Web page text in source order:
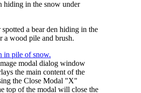
spotted a bear den hiding in the
a wood pile and brush.
modal dialog window
the main content of the
the Close Modal "X"
top of the modal will close the